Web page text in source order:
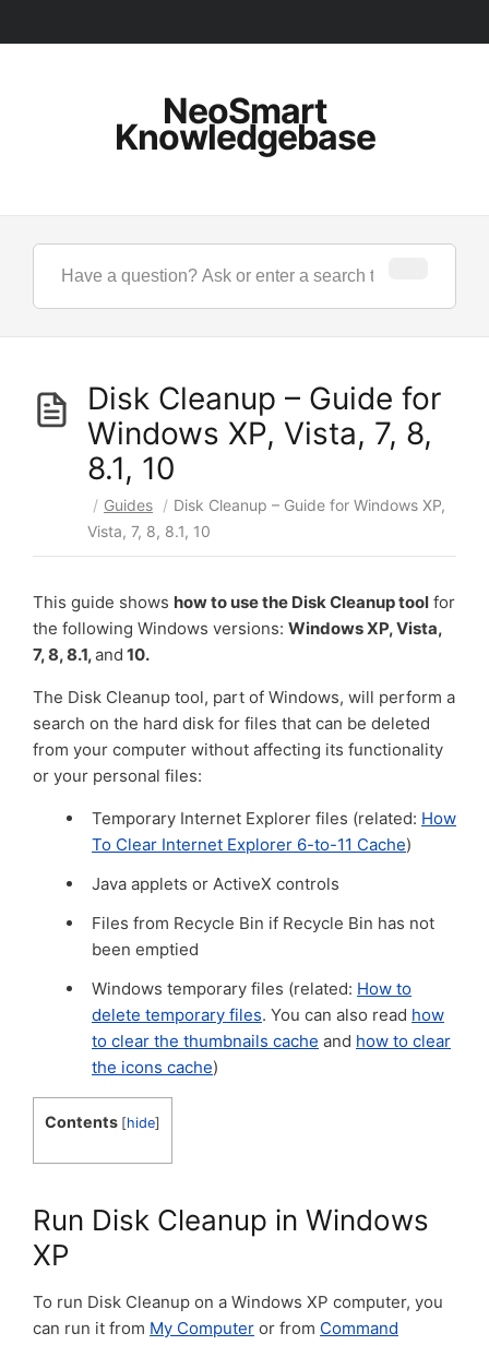
NeoSmart
Knowledgebase
Disk Cleanup – Guide for
Windows XP, Vista, 7, 8,
8.1, 10
/ Guides / Disk Cleanup – Guide for Windows XP,
Vista, 7, 8, 8.1, 10
This guide shows how to use the Disk Cleanup tool for
the following Windows versions: Windows XP, Vista,
7, 8, 8.1,and 10.
The Disk Cleanup tool, part of Windows, will perform a
search on the hard disk for files that can be deleted
from your computer without affecting its functionality
or your personal files:
Temporary Internet Explorer files (related: How
To Clear Internet Explorer 6-to-11 Cache)
Java applets or ActiveX controls
Files from Recycle Bin if Recycle Bin has not
been emptied
Windows temporary files (related: How to
delete temporary files. You can also read how
to clear the thumbnails cache and how to clear
the icons cache)
Contents [hide]
Run Disk Cleanup in Windows
XP
To run Disk Cleanup on a Windows XP computer, you
can run it from My Computer or from Command